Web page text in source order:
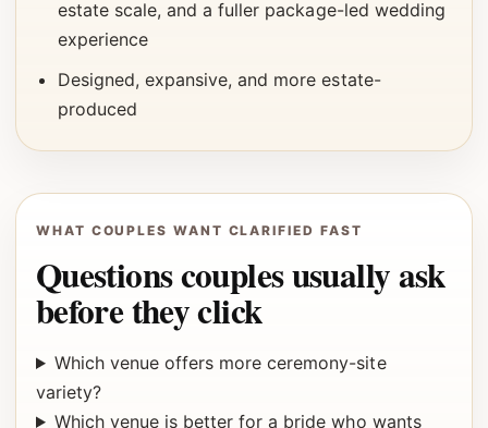
estate scale, and a fuller package-led wedding
experience
Designed, expansive, and more estate-
produced
WHAT COUPLES WANT CLARIFIED FAST
Questions couples usually ask
before they click
Which venue offers more ceremony-site
variety?
Which venue is better for a bride who wants